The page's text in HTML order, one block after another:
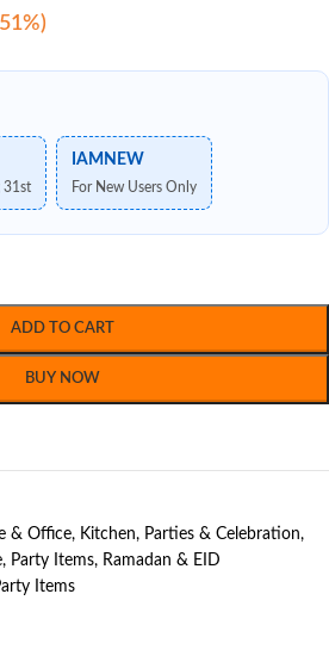
31st
IAMNEW
For New Users Only
ADD TO CART
BUY NOW
& Office, Kitchen, Parties & Celebration,
, Party Items, Ramadan & EID
Items